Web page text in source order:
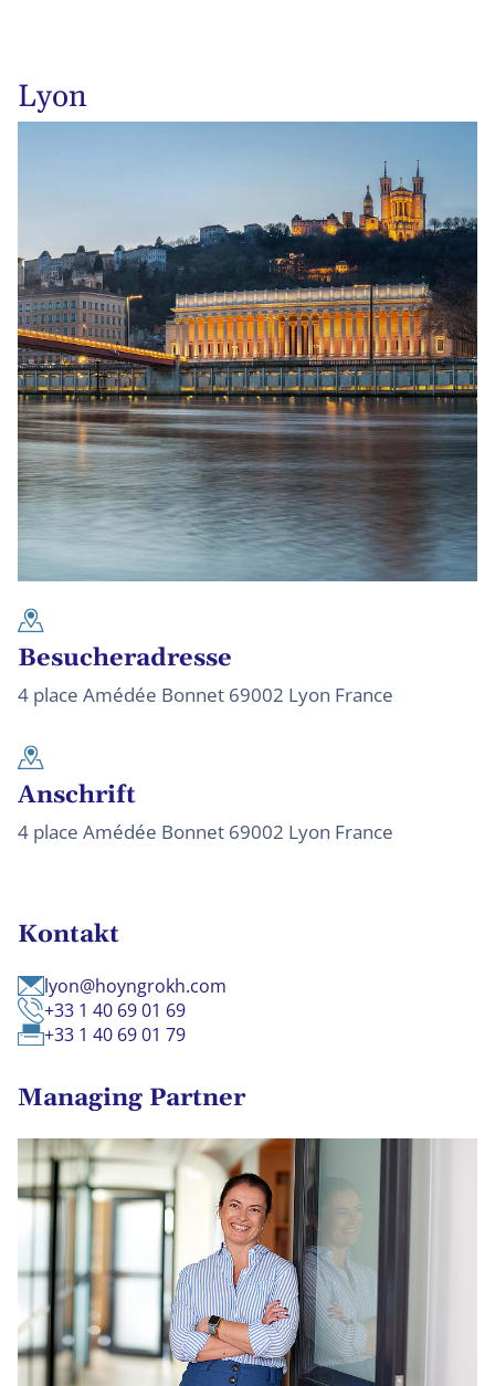
Lyon
Besucheradresse
4 place Amédée Bonnet 69002 Lyon France
Anschrift
4 place Amédée Bonnet 69002 Lyon France
Kontakt
lyon@hoyngrokh.com
+33 1 40 69 01 69
+33 1 40 69 01 79
Managing Partner